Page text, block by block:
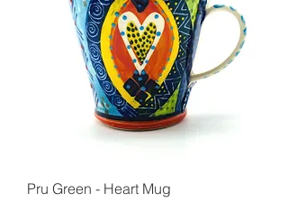
Pru Green - Heart Mug